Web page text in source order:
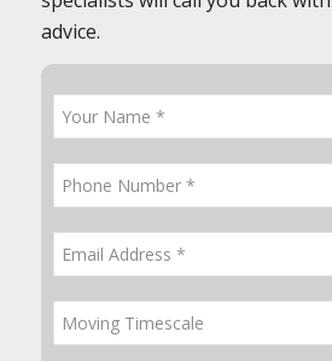
advice.